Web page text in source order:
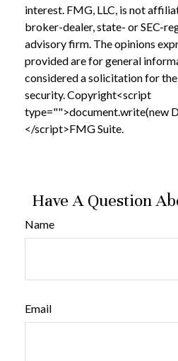
interest. FMG, LLC, is not
broker-dealer, state- or SEC-
advisory firm. The opinions
provided are for general
considered a solicitation for
security. Copyright<script
type="">document.write(new
</script>FMG Suite.
Have A Question
Name
Email